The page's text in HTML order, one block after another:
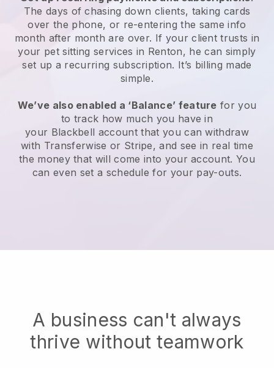
The days of chasing down clients, taking cards
over the phone, or re-entering the same info
month after month are over. If your client trusts in
your pet sitting services in Renton, he can simply
set up a recurring subscription. It’s billing made
simple.
We’ve also enabled a ‘Balance’ feature for you
to track how much you have in
your Blackbell account that you can withdraw
with Transferwise or Stripe, and see in real time
the money that will come into your account. You
can even set a schedule for your pay-outs.
A business can't always
thrive without teamwork